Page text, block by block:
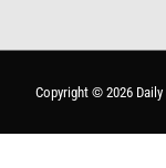
Copyright © 2026